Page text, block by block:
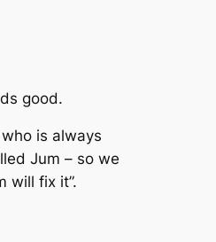
good.
is always
Jum – so we
will fix it”.